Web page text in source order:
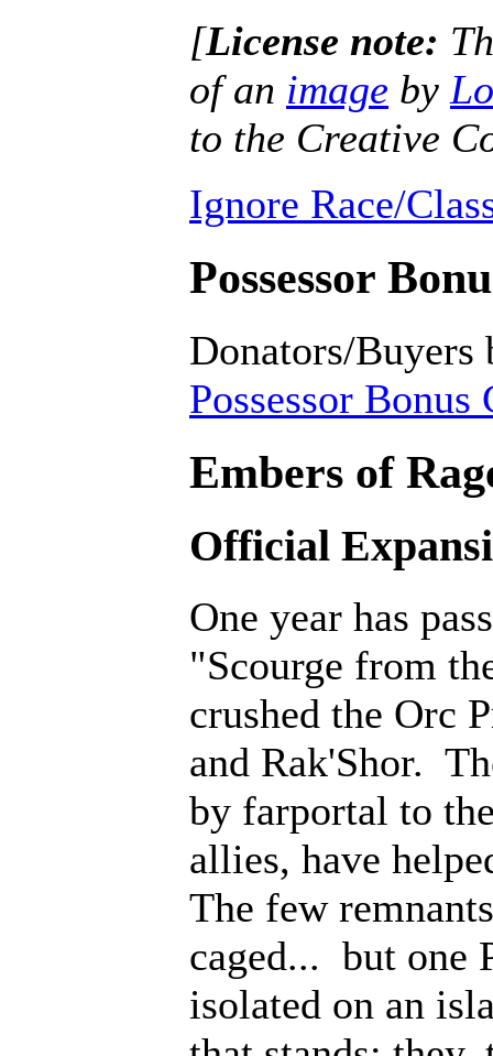
[License note:
of an image by
to the Creative
Ignore Race/
Possessor
Donators/Buyers
Possessor Bonus
Embers of
Official
One year has
"Scourge from
crushed the Orc
and Rak'Shor.
by farportal to
allies, have
The few
caged... but one
isolated on an